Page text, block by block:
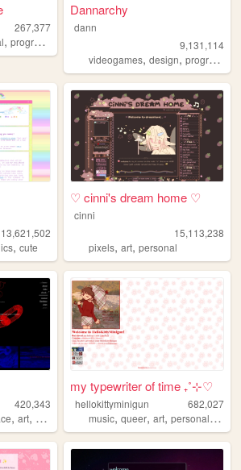
267,377
, programming
Dannarchy
dann
9,131,114
videogames,design,programming
13,621,502
, cute
♡ cinni's dream home ♡
cinni
15,113,238
pixels,art,personal
420,343
, art, diary
my typewriter of time ₊˚⊹♡
hellokittyminigun
682,027
music,queer,art,personal,cute